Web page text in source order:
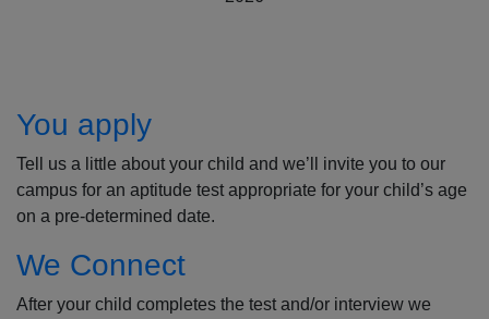
You apply
Tell us a little about your child and we’ll invite you to our
campus for an aptitude test appropriate for your child’s age
on a pre-determined date.
We Connect
After your child completes the test and/or interview we